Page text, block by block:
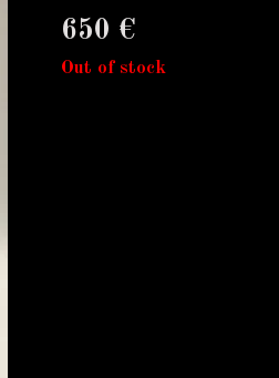
650 €
Out of stock